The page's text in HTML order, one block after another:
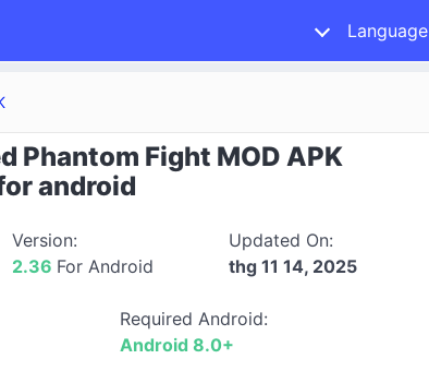
Language
Phantom Fight MOD APK
android
Version:
2.36 For Android
Updated On:
thg 11 14, 2025
Required Android:
Android 8.0+